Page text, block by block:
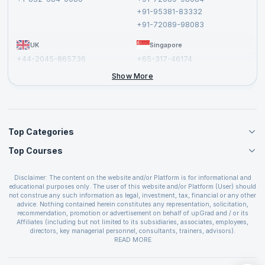
+91-95381-83332
+91-72089-98083
UK
+44-2045-865736
Singapore
+65-317-46174
Show More
Top Categories
Agile Management Courses
Cloud Computing Courses
IT Service Management Courses
Business Management Courses
Devops Courses
BI and Visualization Courses
Top Courses
PMP Certification
CSPO Certification
Leading SAFe 6.0 Certification
ITIL Foundation Certification
PRINCE2 Certifications
Disclaimer: The content on the website and/or Platform is for informational and
educational purposes only. The user of this website and/or Platform (User) should
not construe any such information as legal, investment, tax, financial or any other
advice. Nothing contained herein constitutes any representation, solicitation,
recommendation, promotion or advertisement on behalf of upGrad and / or its
Affiliates (including but not limited to its subsidiaries, associates, employees,
directors, key managerial personnel, consultants, trainers, advisors).
The User is solely responsible for evaluating the merits and risks associated with
covenants not to hold upGrad and its Affiliates responsible for any and all losses
READ MORE